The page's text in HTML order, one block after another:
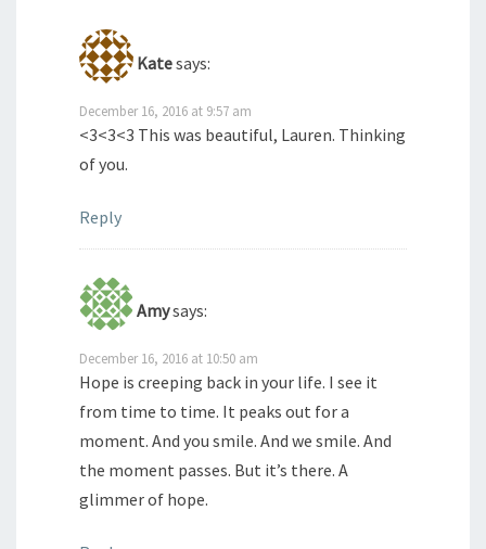
Katesays:
December 16, 2016 at 9:57 am
<3<3<3 This was beautiful, Lauren. Thinking
of you.
Reply
Amysays:
December 16, 2016 at 10:50 am
Hope is creeping back in your life. I see it
from time to time. It peaks out for a
moment. And you smile. And we smile. And
the moment passes. But it’s there. A
glimmer of hope.